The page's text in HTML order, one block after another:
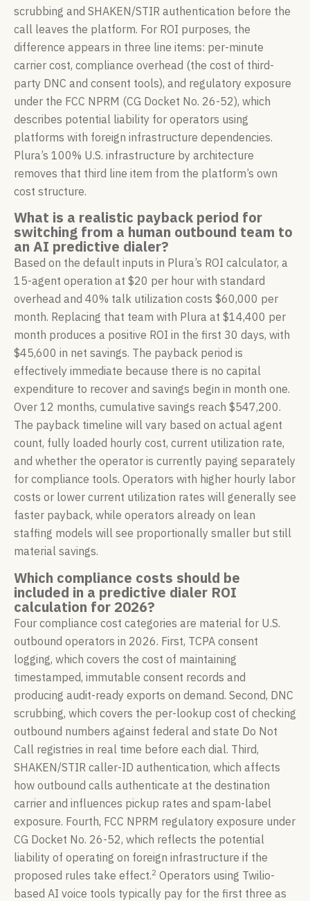
scrubbing and SHAKEN/STIR authentication before the
call leaves the platform. For ROI purposes, the
difference appears in three line items: per-minute
carrier cost, compliance overhead (the cost of third-
party DNC and consent tools), and regulatory exposure
under the FCC NPRM (CG Docket No. 26-52), which
describes potential liability for operators using
platforms with foreign infrastructure dependencies.
Plura’s 100% U.S. infrastructure by architecture
removes that third line item from the platform’s own
cost structure.
What is a realistic payback period for
switching from a human outbound team to
an AI predictive dialer?
Based on the default inputs in Plura’s ROI calculator, a
15-agent operation at $20 per hour with standard
overhead and 40% talk utilization costs $60,000 per
month. Replacing that team with Plura at $14,400 per
month produces a positive ROI in the first 30 days, with
$45,600 in net savings. The payback period is
effectively immediate because there is no capital
expenditure to recover and savings begin in month one.
Over 12 months, cumulative savings reach $547,200.
The payback timeline will vary based on actual agent
count, fully loaded hourly cost, current utilization rate,
and whether the operator is currently paying separately
for compliance tools. Operators with higher hourly labor
costs or lower current utilization rates will generally see
faster payback, while operators already on lean
staffing models will see proportionally smaller but still
material savings.
Which compliance costs should be
included in a predictive dialer ROI
calculation for 2026?
Four compliance cost categories are material for U.S.
outbound operators in 2026. First, TCPA consent
logging, which covers the cost of maintaining
timestamped, immutable consent records and
producing audit-ready exports on demand. Second, DNC
scrubbing, which covers the per-lookup cost of checking
outbound numbers against federal and state Do Not
Call registries in real time before each dial. Third,
SHAKEN/STIR caller-ID authentication, which affects
how outbound calls authenticate at the destination
carrier and influences pickup rates and spam-label
exposure. Fourth, FCC NPRM regulatory exposure under
CG Docket No. 26-52, which reflects the potential
liability of operating on foreign infrastructure if the
proposed rules take effect.2 Operators using Twilio-
based AI voice tools typically pay for the first three as